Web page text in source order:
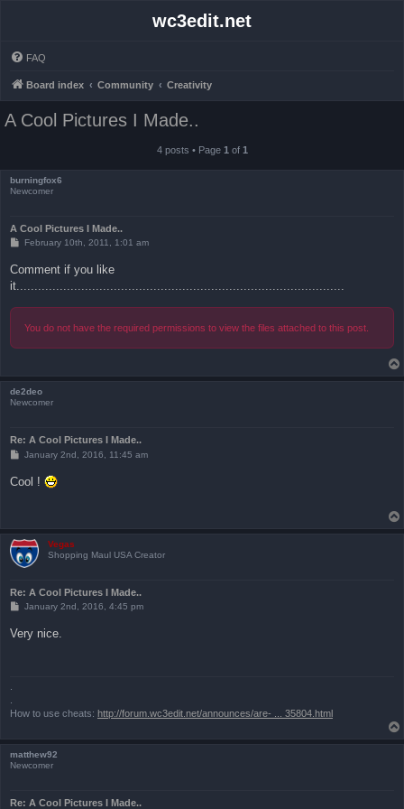
wc3edit.net
FAQ
Board index Community Creativity
A Cool Pictures I Made..
4 posts • Page 1 of 1
burningfox6
Newcomer
A Cool Pictures I Made..
P
t
February 10th, 2011, 1:01 am
Comment if you like
it...........................................................................................
You do not have the required permissions to view the files attached to this post.
de2deo
Newcomer
Re: A Cool Pictures I Made..
P
t
January 2nd, 2016, 11:45 am
Cool !
Vegas
Shopping Maul USA Creator
Re: A Cool Pictures I Made..
P
t
January 2nd, 2016, 4:45 pm
Very nice.
How to use cheats: http://forum.wc3edit.net/announces/are- ... 35804.html
matthew92
Newcomer
Re: A Cool Pictures I Made..